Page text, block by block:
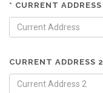
* CURRENT ADDRESS
CURRENT ADDRESS 2